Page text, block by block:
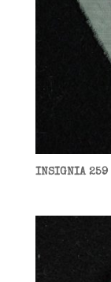
INSIGNIA 259